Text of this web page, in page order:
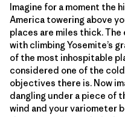
Imagine for a moment the
America towering above
places are miles thick.
with climbing Yosemite’s
of the most inhospitable
considered one of the
objectives there is. Now
dangling under a piece of
wind and your variometer